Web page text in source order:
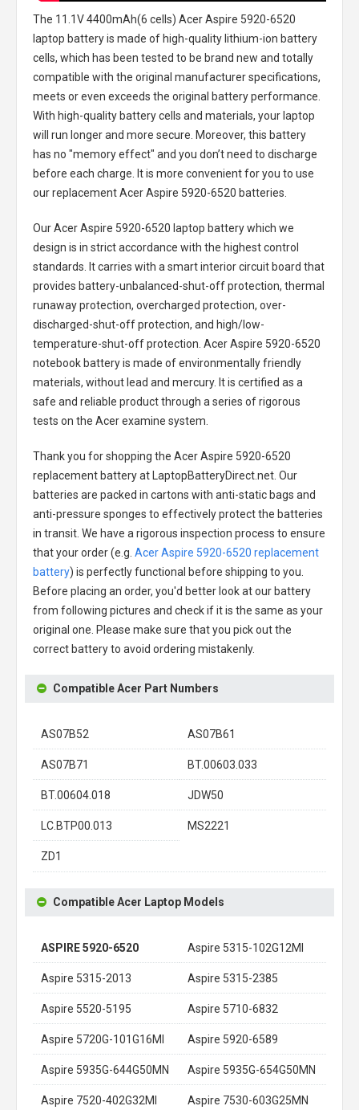
The 11.1V 4400mAh(6 cells) Acer Aspire 5920-6520
laptop batteryis made of high-quality lithium-ion battery
cells, which has been tested to be brand new and totally
compatible with the original manufacturer specifications,
meets or even exceeds the original battery performance.
With high-quality battery cells and materials, your laptop
will run longer and more secure. Moreover, this battery
has no "memory effect" and you don’t need to discharge
before each charge. It is more convenient for you to use
our replacementAcer Aspire 5920-6520 batteries
Our Acer Aspire 5920-6520 laptop batterywhich we
design is in strict accordance with the highest control
standards. It carries with a smart interior circuit board that
provides battery-unbalanced-shut-off protection, thermal
runaway protection, overcharged protection, over-
discharged-shut-off protection, and high/low-
temperature-shut-off protection. Acer Aspire 5920-6520
notebook batteryis made of environmentally friendly
materials, without lead and mercury. It is certified as a
safe and reliable product through a series of rigorous
tests on the Acer examine system.
Thank you for shopping the Acer Aspire 5920-6520
replacement batteryat LaptopBatteryDirect.net. Our
batteries are packed in cartons with anti-static bags and
anti-pressure sponges to effectively protect the batteries
in transit. We have a rigorous inspection process to ensure
that your order (e.g. Acer Aspire 5920-6520 replacement
battery) is perfectly functional before shipping to you.
Before placing an order, you'd better look at our battery
from following pictures and check if it is the same as your
original one. Please make sure that you pick out the
correct battery to avoid ordering mistakenly.
Compatible Acer Part Numbers
AS07B52 AS07B61
AS07B71 BT.00603.033
BT.00604.018 JDW50
LC.BTP00.013 MS2221
ZD1
Compatible Acer Laptop Models
ASPIRE 5920-6520 Aspire 5315-102G12MI
Aspire 5315-2013 Aspire 5315-2385
Aspire 5520-5195 Aspire 5710-6832
Aspire 5720G-101G16MI Aspire 5920-6589
Aspire 5935G-644G50MN Aspire 5935G-654G50MN
Aspire 7520-402G32MI Aspire 7530-603G25MN